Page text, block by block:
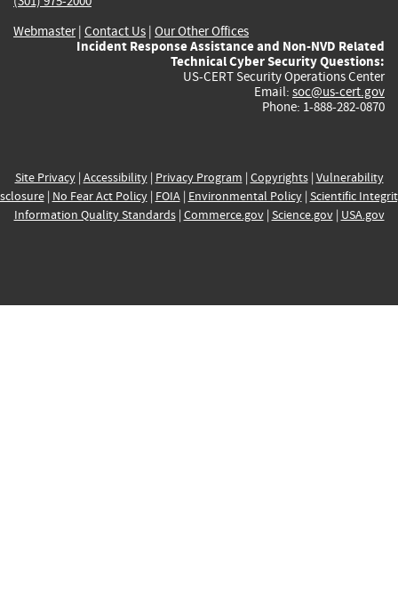
Webmaster| Contact Us | Our Other Offices
Incident Response Assistance and Non-NVD Related
Technical Cyber Security Questions:
US-CERT Security Operations Center
Email: soc@us-cert.gov
Phone: 1-888-282-0870
Site Privacy| Accessibility| Privacy Program | Copyrights| Vulnerability
| No Fear Act Policy| FOIA| Environmental Policy| Scientific
Information Quality Standards| Commerce.gov| Science.gov| USA.gov